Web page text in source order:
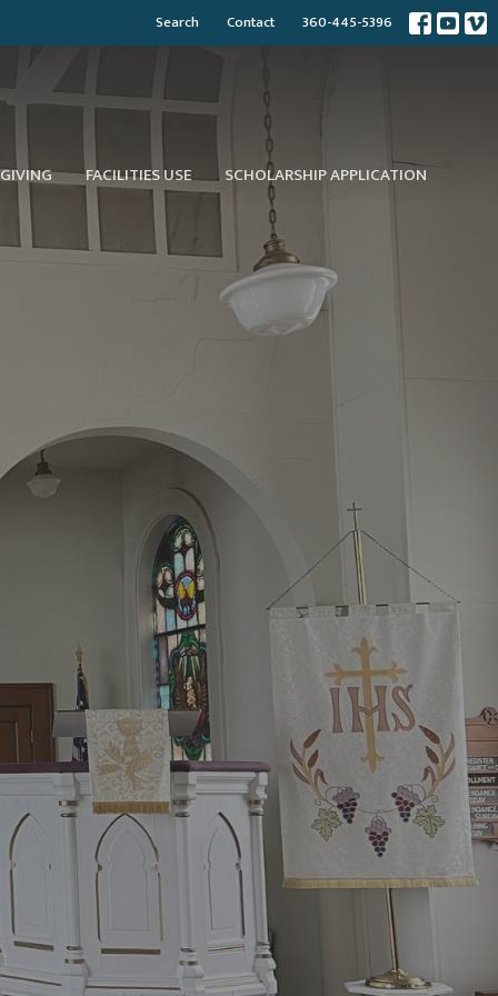
Search Contact 360-445-5396
GIVING FACILITIES USE SCHOLARSHIP APPLICATION